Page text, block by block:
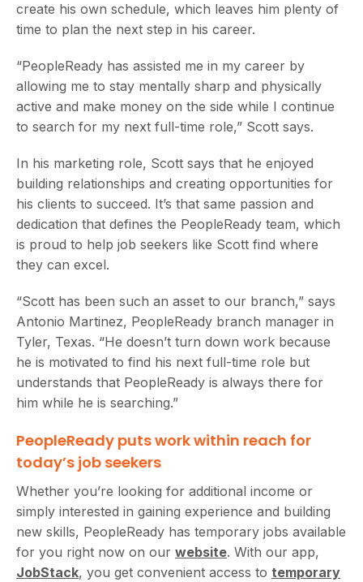
create his own schedule, which leaves him plenty of
time to plan the next step in his career.
“PeopleReady has assisted me in my career by
allowing me to stay mentally sharp and physically
active and make money on the side while I continue
to search for my next full-time role,” Scott says.
In his marketing role, Scott says that he enjoyed
building relationships and creating opportunities for
his clients to succeed. It’s that same passion and
dedication that defines the PeopleReady team, which
is proud to help job seekers like Scott find where
they can excel.
“Scott has been such an asset to our branch,” says
Antonio Martinez, PeopleReady branch manager in
Tyler, Texas. “He doesn’t turn down work because
he is motivated to find his next full-time role but
understands that PeopleReady is always there for
him while he is searching.”
PeopleReady puts work within reach for
today’s job seekers
Whether you’re looking for additional income or
simply interested in gaining experience and building
new skills, PeopleReady has temporary jobs available
for you right now on our website. With our app,
JobStack, you get convenient access to temporary